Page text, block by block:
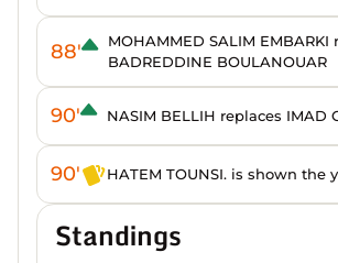
88'
MOHAMMED SALIM EMBARKI
BADREDDINE BOULANOUAR
90' NASIM BELLIH replaces IMAD
90' HATEM TOUNSI. is shown the
Standings